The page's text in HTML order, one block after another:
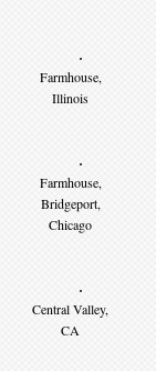
Farmhouse,
Illinois
Farmhouse,
Bridgeport,
Chicago
Central Valley,
CA